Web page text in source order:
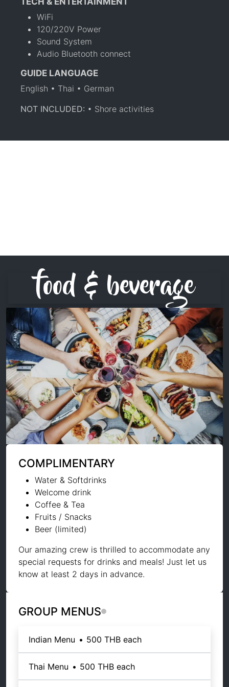
WiFi
120/220V Power
Sound System
Audio Bluetooth connect
GUIDE LANGUAGE
English • Thai • German
NOT INCLUDED: • Shore activities
food & beverage
COMPLIMENTARY
Water & Softdrinks
Welcome drink
Coffee & Tea
Fruits / Snacks
Beer (limited)
Our amazing crew is thrilled to accommodate any
special requests for drinks and meals! Just let us
know at least 2 days in advance.
GROUP MENUS
Indian Menu • 500 THB each
Thai Menu • 500 THB each